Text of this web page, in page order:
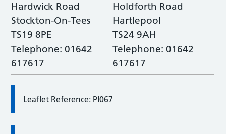
Hardwick Road
Stockton-On-Tees
TS19 8PE
Telephone: 01642
617617
Holdforth Road
Hartlepool
TS24 9AH
Telephone: 01642
617617
Leaflet Reference: PI067